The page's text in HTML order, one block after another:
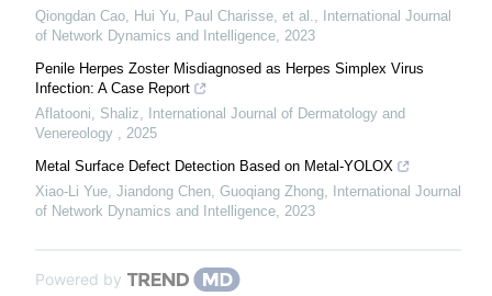
Qiongdan Cao, Hui Yu, Paul Charisse, et al.,
International Journal
of Network Dynamics and Intelligence, 2023
Penile Herpes Zoster Misdiagnosed as Herpes Simplex Virus
Infection: A Case Report
Aflatooni, Shaliz,
International Journal of Dermatology and
Venereology , 2025
Metal Surface Defect Detection Based on Metal-YOLOX
Xiao-Li Yue, Jiandong Chen, Guoqiang Zhong,
International Journal
of Network Dynamics and Intelligence, 2023
Powered by